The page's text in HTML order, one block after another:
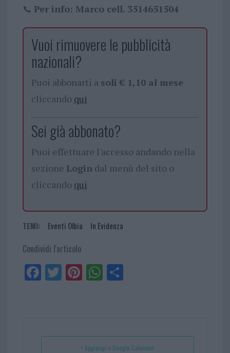
📞 Per info: Marco cell. 3514651504
Vuoi rimuovere le pubblicità
nazionali?
Puoi abbonarti a soli € 1,10 al mese
cliccando qui
Sei già abbonato?
Puoi effettuare l'accesso andando nella
sezione Login dal menù del sito o
cliccando qui
TEMI: Eventi Olbia In Evidenza
Condividi l'articolo
Fa
ce
Tw
itt
Pi
nt
t
W
ha
p
Sh
+ Aggiungi a Google Calendar